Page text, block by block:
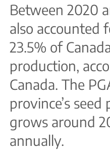
Between 2020
also accounted
23.5% of
production,
Canada. The
province’s
grows around
annually.